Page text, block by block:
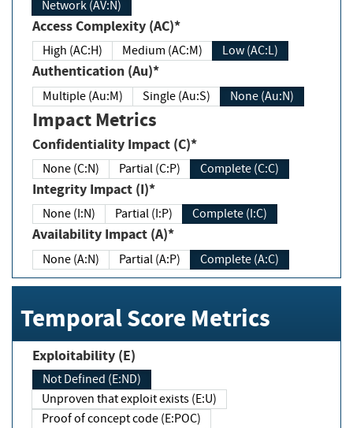
Network (AV:N)
Access Complexity (AC)*
High (AC:H) Medium (AC:M) Low (AC:L)
Authentication (Au)*
Multiple (Au:M) Single (Au:S) None (Au:N)
Impact Metrics
Confidentiality Impact (C)*
None (C:N) Partial (C:P) Complete (C:C)
Integrity Impact (I)*
None (I:N) Partial (I:P) Complete (I:C)
Availability Impact (A)*
None (A:N) Partial (A:P) Complete (A:C)
Temporal Score Metrics
Exploitability (E)
Not Defined (E:ND)
Unproven that exploit exists (E:U)
Proof of concept code (E:POC)